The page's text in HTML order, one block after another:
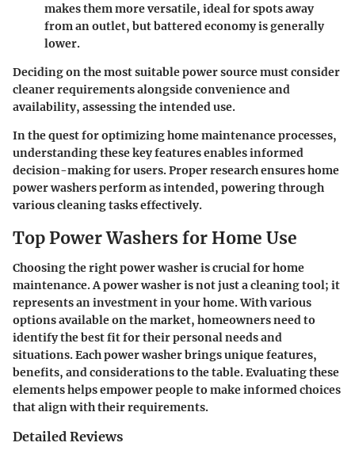
makes them more versatile, ideal for spots away
from an outlet, but battered economy is generally
lower.
Deciding on the most suitable power source must consider
cleaner requirements alongside convenience and
availability, assessing the intended use.
In the quest for optimizing home maintenance processes,
understanding these key features enables informed
decision-making for users. Proper research ensures home
power washers perform as intended, powering through
various cleaning tasks effectively.
Top Power Washers for Home Use
Choosing the right power washer is crucial for home
maintenance. A power washer is not just a cleaning tool; it
represents an investment in your home. With various
options available on the market, homeowners need to
identify the best fit for their personal needs and
situations. Each power washer brings unique features,
benefits, and considerations to the table. Evaluating these
elements helps empower people to make informed choices
that align with their requirements.
Detailed Reviews